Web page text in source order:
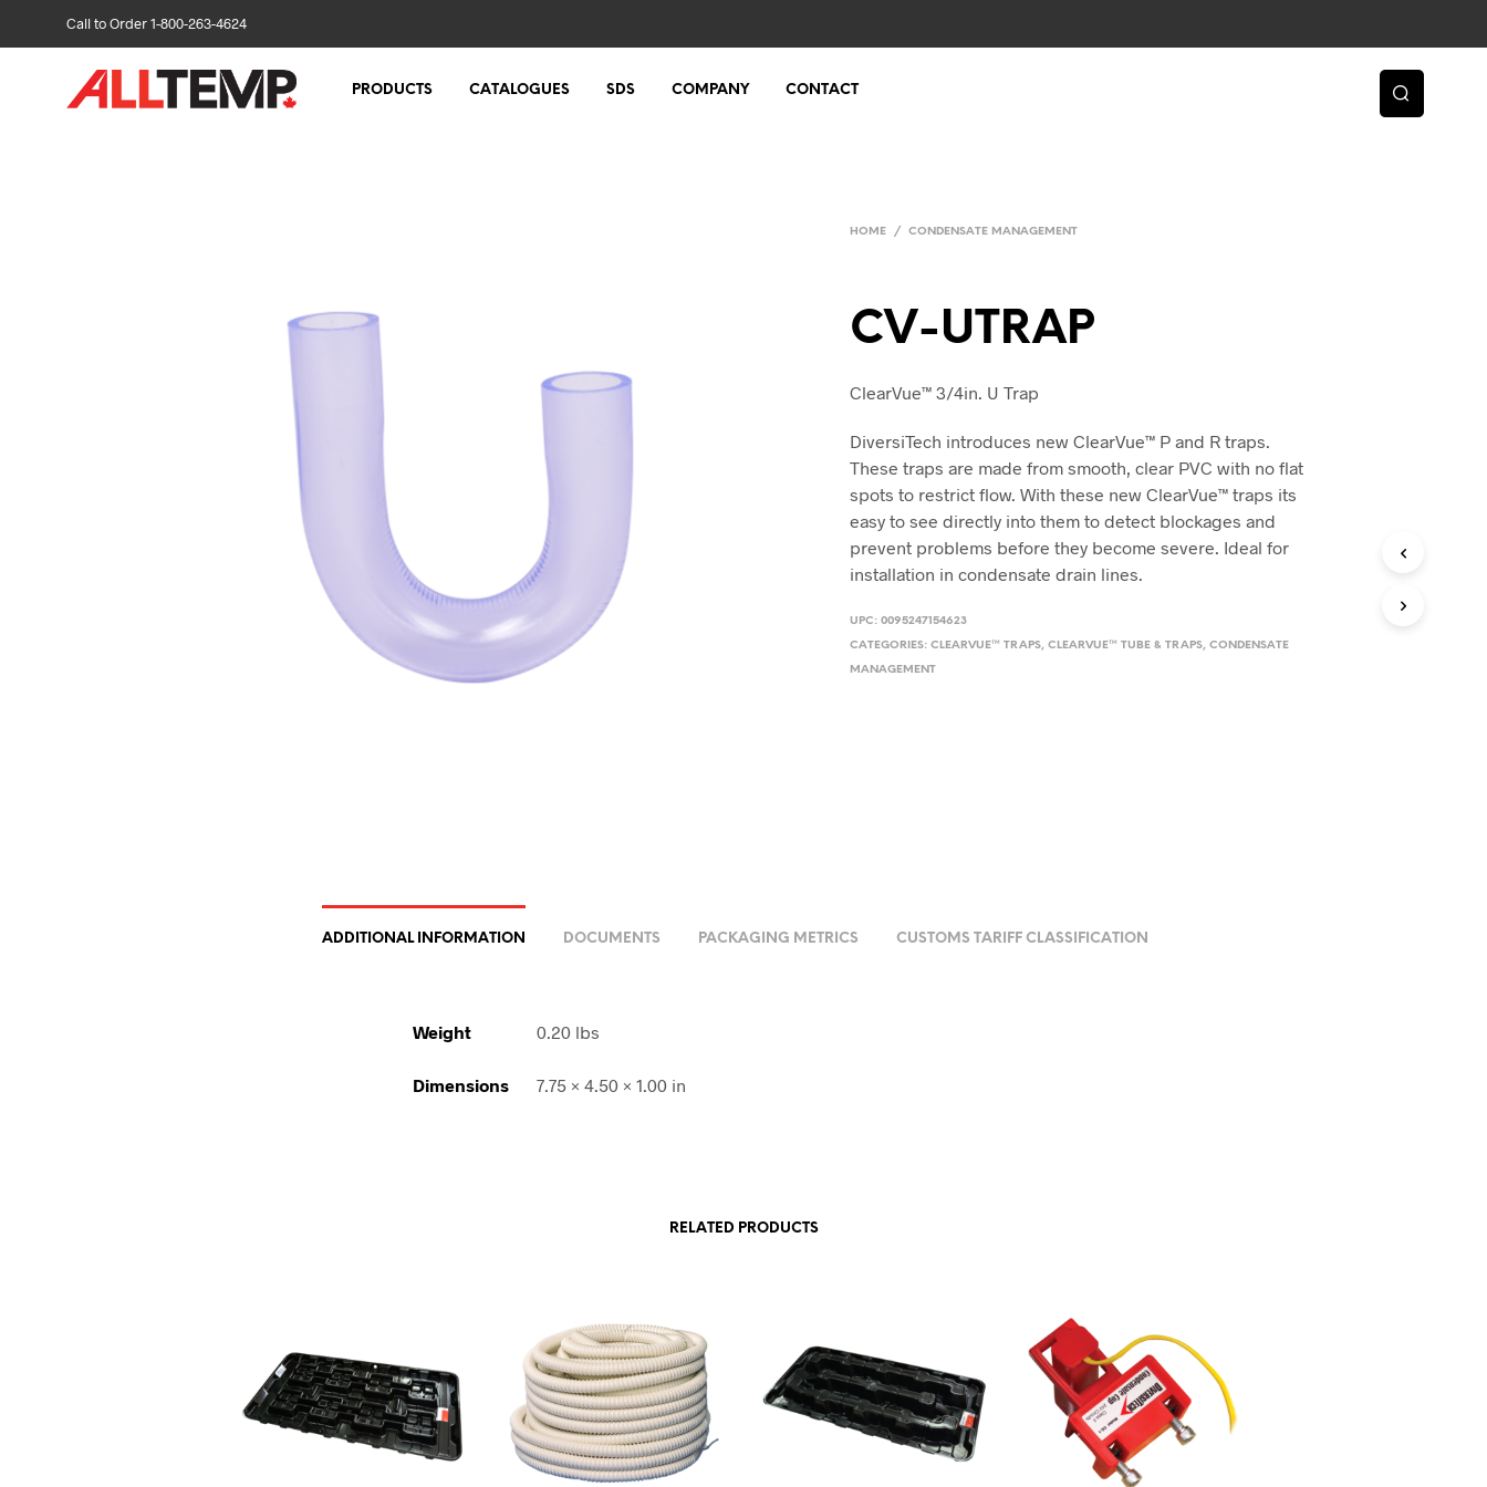
Call to Order 1-800-263-4624
PRODUCTS CATALOGUES SDS COMPANY CONTACT
HOME / CONDENSATE MANAGEMENT
CV-UTRAP
ClearVue™ 3/4in. U Trap
DiversiTech introduces new ClearVue™ P and R traps.
These traps are made from smooth, clear PVC with no flat
spots to restrict flow. With these new ClearVue™ traps its
easy to see directly into them to detect blockages and
prevent problems before they become severe. Ideal for
installation in condensate drain lines.
UPC:0095247154623
CATEGORIES:CLEARVUE™ TRAPS,CLEARVUE™ TUBE & TRAPS,CONDENSATE
MANAGEMENT
ADDITIONAL INFORMATION DOCUMENTS PACKAGING METRICS CUSTOMS TARIFF CLASSIFICATION
Weight 0.20 lbs
Dimensions 7.75 × 4.50 × 1.00 in
RELATED PRODUCTS